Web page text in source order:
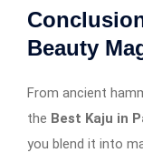
Beauty
From ancient
the Best Kaju in
you blend it into